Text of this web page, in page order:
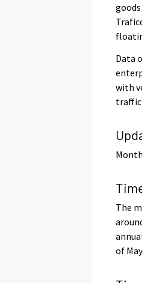
Data
with
traffic
The
of